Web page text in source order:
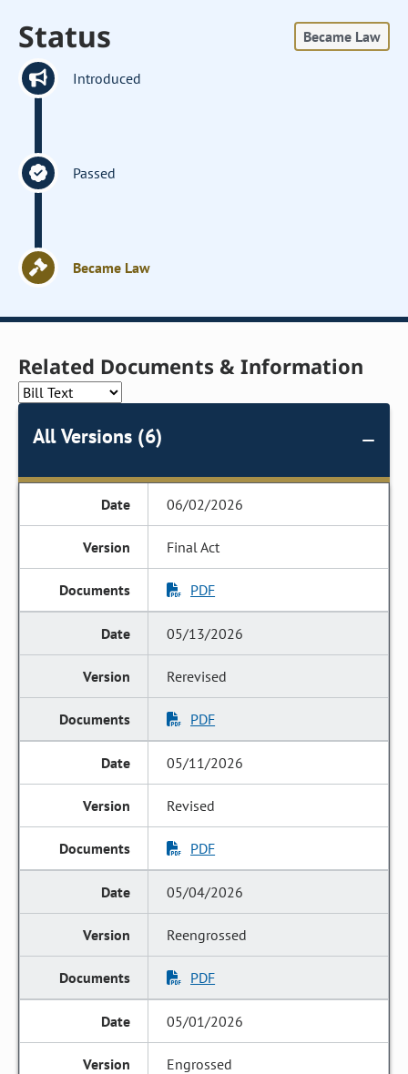
Status Became Law
Introduced
Passed
Became Law
Related Documents & Information
All Versions (6)
06/02/2026
Final Act
PDF
05/13/2026
Rerevised
PDF
05/11/2026
Revised
PDF
05/04/2026
Reengrossed
PDF
05/01/2026
Engrossed